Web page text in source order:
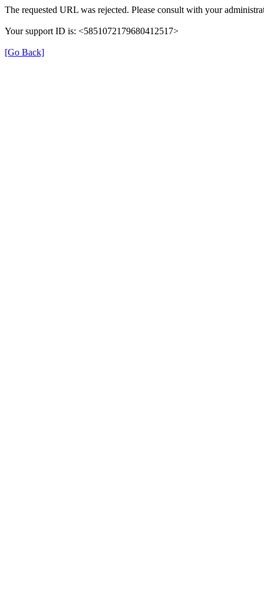
The requested URL was rejected. Please consult with your
Your support ID is: <5851072179680412517>
[Go Back]